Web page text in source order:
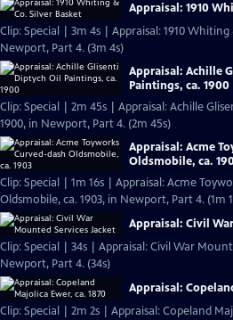
Appraisal: 1910
Clip: Special | 3m 4s | Appraisal: 1910 Whiting
Newport, Part 4. (3m 4s)
Appraisal: Achille
Paintings, ca. 1900
Clip: Special | 2m 45s | Appraisal: Achille
1900, in Newport, Part 4. (2m 45s)
Appraisal: Acme
Oldsmobile, ca.
Clip: Special | 1m 16s | Appraisal: Acme
Oldsmobile, ca. 1903, in Newport, Part 4. (1m
Appraisal: Civil
Clip: Special | 34s | Appraisal: Civil War
Newport, Part 4. (34s)
Appraisal:
Clip: Special | 2m 2s | Appraisal: Copeland